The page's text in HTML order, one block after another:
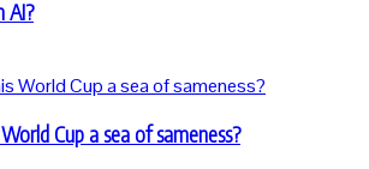
AI?
Cup a sea of sameness?